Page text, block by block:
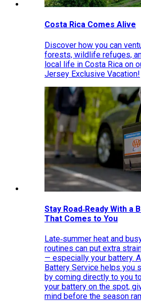
Costa Rica Comes Alive
Discover how you can
forests, wildlife refuges,
local life in Costa Rica on
Jersey Exclusive Vacation!
Stay Road‑Ready With a
That Comes to You
Late‑summer heat and
routines can put extra
— especially your battery.
Battery Service helps you
by coming directly to you
your battery on the spot,
mind before the season